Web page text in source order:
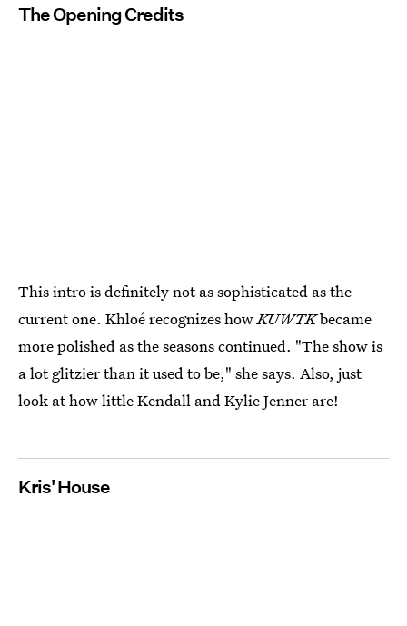
The Opening Credits
This intro is definitely not as sophisticated as the
current one. Khloé recognizes howKUWTKbecame
more polished as the seasons continued. "The show is
a lot glitzier than it used to be," she says. Also, just
look at how little Kendall and Kylie Jenner are!
Kris' House